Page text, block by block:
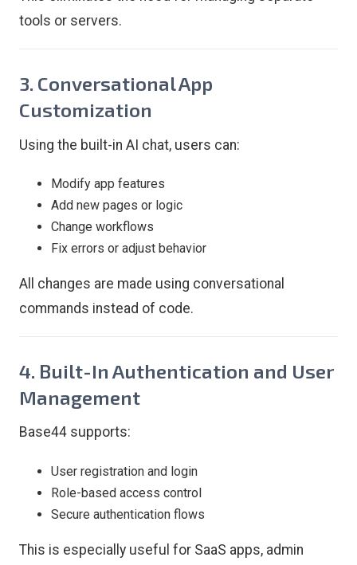
tools or servers.
3. Conversational App
Customization
Using the built-in AI chat, users can:
Modify app features
Add new pages or logic
Change workflows
Fix errors or adjust behavior
All changes are made using conversational
commands instead of code.
4. Built-In Authentication and User
Management
Base44 supports:
User registration and login
Role-based access control
Secure authentication flows
This is especially useful for SaaS apps, admin